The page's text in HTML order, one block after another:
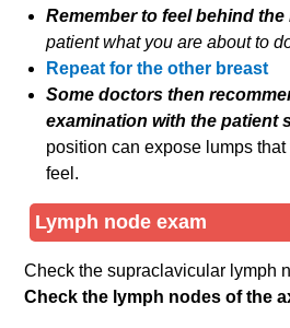
Remember to feel behind
patient what you are about to
Repeat for the other breast
Some doctors then
examination with the patient
position can expose lumps
feel.
Lymph node exam
Check the supraclavicular lymph
Check the lymph nodes of the